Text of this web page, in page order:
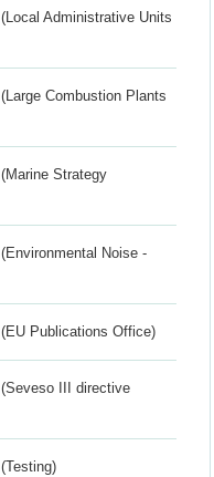
(Local Administrative Units
(Large Combustion Plants
(Marine Strategy
(Environmental Noise -
(EU Publications Office)
(Seveso III directive
(Testing)